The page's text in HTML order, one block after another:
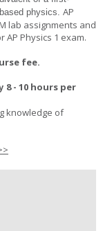
physics. AP
lab assignments and
Physics 1 exam.
fee.
8 - 10 hours per
knowledge of